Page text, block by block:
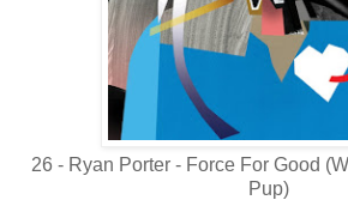
26 - Ryan Porter - Force For Good
Pup)